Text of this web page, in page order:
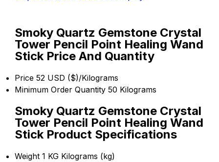
Smoky Quartz Gemstone Crystal
Tower Pencil Point Healing Wand
Stick Price And Quantity
Price 52 USD ($)/Kilograms
Minimum Order Quantity 50 Kilograms
Smoky Quartz Gemstone Crystal
Tower Pencil Point Healing Wand
Stick Product Specifications
Weight 1 KG Kilograms (kg)